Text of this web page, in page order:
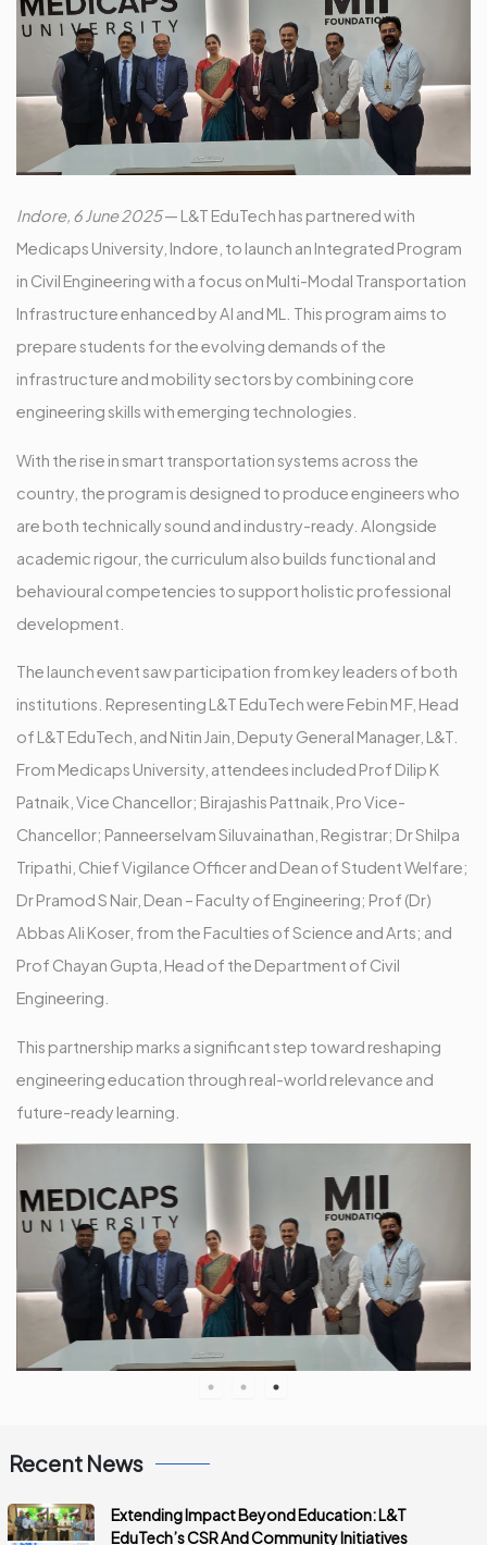
Indore, 6 June 2025— L&T EduTech has partnered with
Medicaps University, Indore, to launch an Integrated Program
in Civil Engineering with a focus on Multi-Modal Transportation
Infrastructure enhanced by AI and ML. This program aims to
prepare students for the evolving demands of the
infrastructure and mobility sectors by combining core
engineering skills with emerging technologies.
With the rise in smart transportation systems across the
country, the program is designed to produce engineers who
are both technically sound and industry-ready. Alongside
academic rigour, the curriculum also builds functional and
behavioural competencies to support holistic professional
development.
The launch event saw participation from key leaders of both
institutions. Representing L&T EduTech were Febin M F, Head
of L&T EduTech, and Nitin Jain, Deputy General Manager, L&T.
From Medicaps University, attendees included Prof Dilip K
Patnaik, Vice Chancellor; Birajashis Pattnaik, Pro Vice-
Chancellor; Panneerselvam Siluvainathan, Registrar; Dr Shilpa
Tripathi, Chief Vigilance Officer and Dean of Student Welfare;
Dr Pramod S Nair, Dean – Faculty of Engineering; Prof (Dr)
Abbas Ali Koser, from the Faculties of Science and Arts; and
Prof Chayan Gupta, Head of the Department of Civil
Engineering.
This partnership marks a significant step toward reshaping
engineering education through real-world relevance and
future-ready learning.
Recent News
Extending Impact Beyond Education: L&T
EduTech’s CSR And Community Initiatives